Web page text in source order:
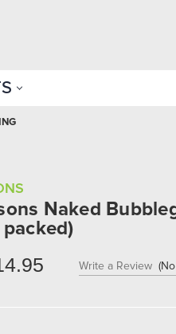
Naked
Write a Review